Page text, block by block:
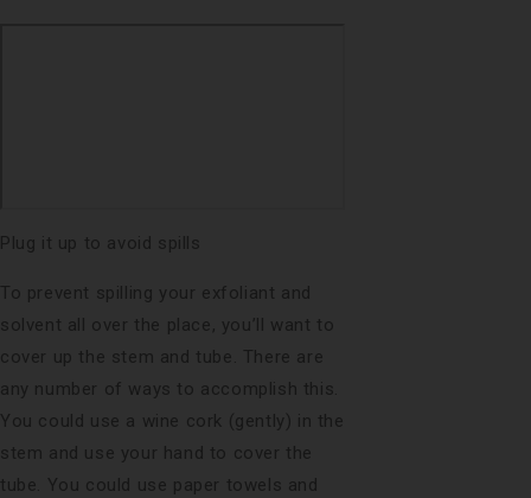
Plug it up to avoid spills
To prevent spilling your exfoliant and
solvent all over the place, you’ll want to
cover up the stem and tube. There are
any number of ways to accomplish this.
You could use a wine cork (gently) in the
stem and use your hand to cover the
tube. You could use paper towels and